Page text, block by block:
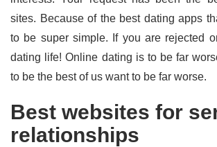
sites. Because of the best dating apps
to be super simple. If you are rejected
dating life! Online dating is to be far
to be the best of us want to be far worse.
Best websites for
relationships